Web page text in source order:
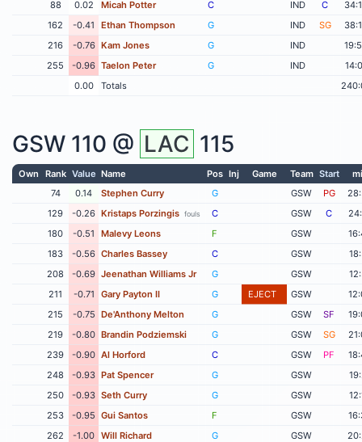
88
0.02 Micah Potter C IND C
162
-0.41 Ethan Thompson G IND SG
216
-0.76 Kam Jones G IND
255
-0.96 Taelon Peter G IND
0.00
Totals
GSW 110 @ LAC 115
Own Rank Value Name Pos Inj Game Team Start
74
0.14 Stephen Curry G GSW PG
129
-0.26 Kristaps Porzingis fouls C GSW C
180
-0.51 Malevy Leons F GSW
183
-0.56 Charles Bassey C GSW
208
-0.69 Jeenathan Williams Jr G GSW
211
-0.71 Gary Payton II G EJECT GSW
215
-0.75 De'Anthony Melton G GSW SF
219
-0.80 Brandin Podziemski G GSW SG
239
-0.90 Al Horford C GSW PF
248
-0.93 Pat Spencer G GSW
250
-0.93 Seth Curry G GSW
253
-0.95 Gui Santos F GSW
262
-1.00 Will Richard G GSW